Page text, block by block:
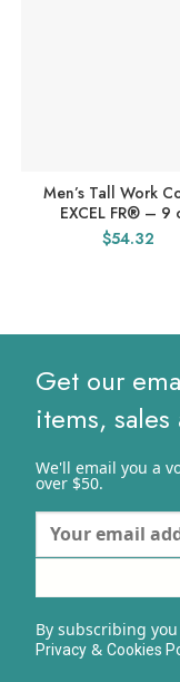
Men’s Tall Work
EXCEL FR® – 9
$54.32
Get our
items,
We'll email you a
over $50.
By subscribing
Privacy& Cookies